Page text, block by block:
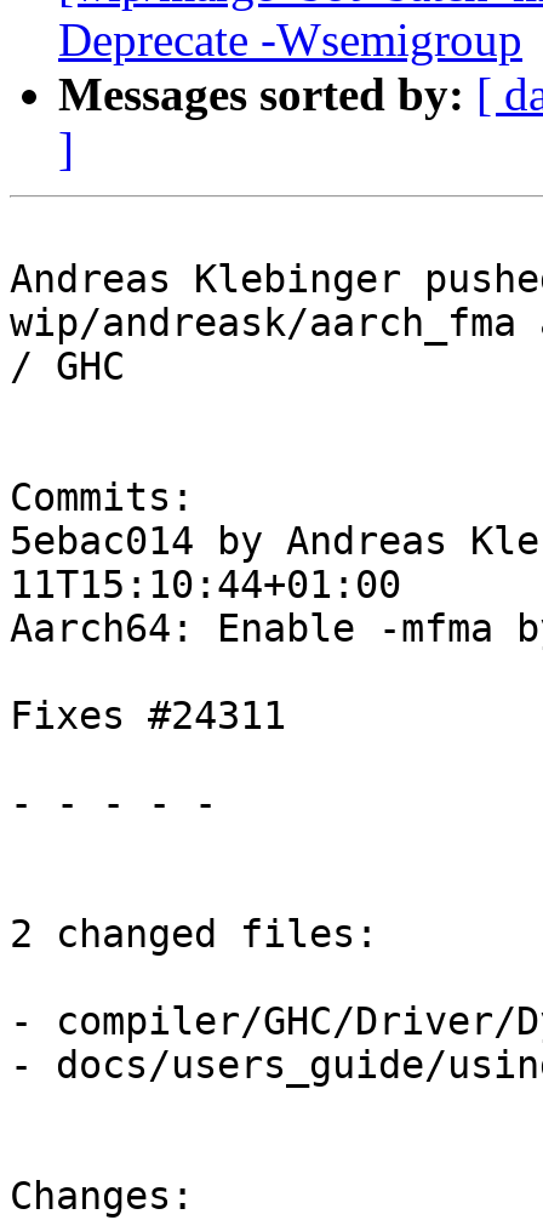
Deprecate -Wsemigroup
Messages sorted by: [
]
Andreas Klebinger
wip/andreask/
/ GHC
Commits:
5ebac014 by Andreas
11T15:10:44+01:00
Aarch64: Enable -mfma
Fixes #24311
- - - - -
2 changed files:
- compiler/GHC/Driver/
- docs/users_guide/
Changes: